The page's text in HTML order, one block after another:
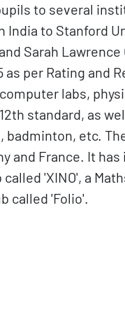
to several
India to Stanford
Sarah Lawrence
per Rating and
labs,
standard, as
etc.
and France. It
'XINO', a
called 'Folio'.